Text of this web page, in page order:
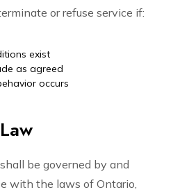
or refuse service if:
exist
as agreed
occurs
be governed by and
with the laws of Ontario,